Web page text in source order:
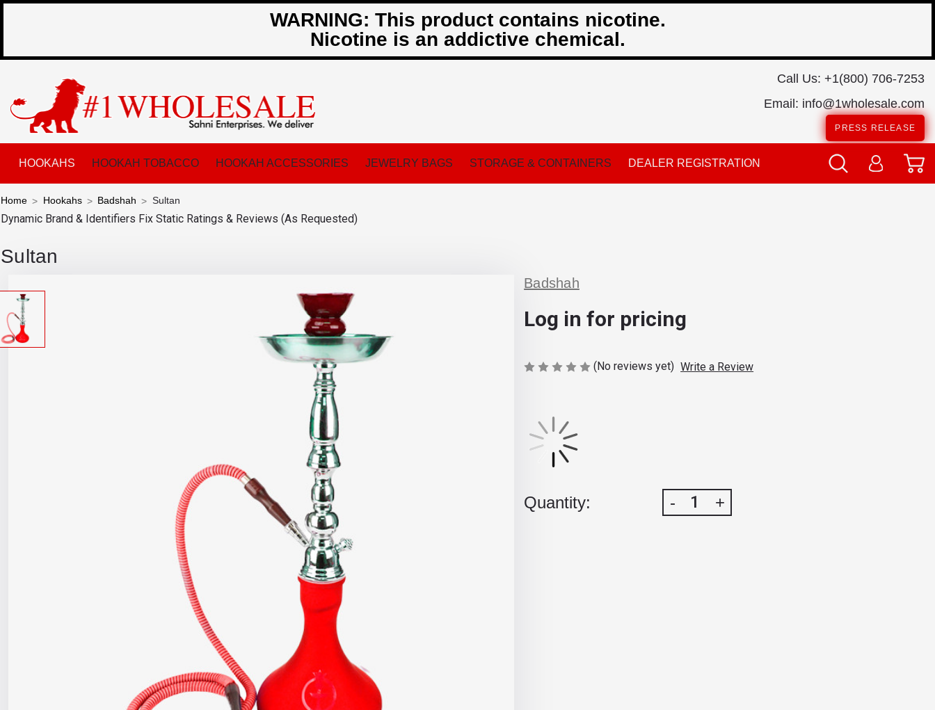
WARNING: This product contains nicotine.
Nicotine is an addictive chemical.
Call Us: +1(800) 706-7253
Email: info@1wholesale.com
PRESS RELEASE
HOOKAHS HOOKAH TOBACCO HOOKAH ACCESSORIES JEWELRY BAGS STORAGE & CONTAINERS DEALER REGISTRATION
Home Hookahs Badshah Sultan
Dynamic Brand & Identifiers Fix Static Ratings & Reviews (As Requested)
Sultan
Badshah
Log in for pricing
(No reviews yet) Write a Review
Stock:
Quantity:
DECREASE
QUANTITY
-
INCREASE
QUANTITY
+